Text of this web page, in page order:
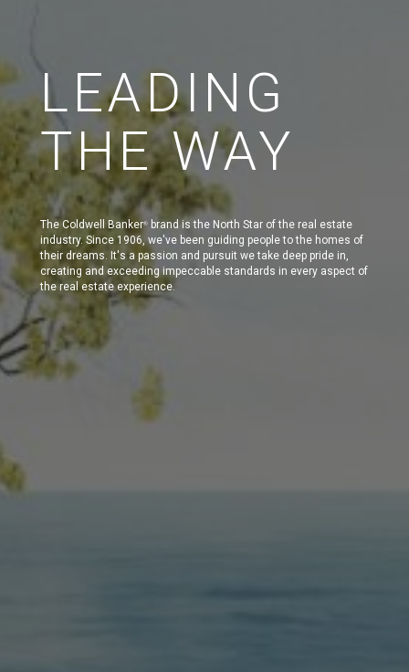
LEADING
THE WAY
The Coldwell Banker®
brand is the North Star of the real estate
industry. Since 1906, we've been guiding people to the homes of
their dreams. It's a passion and pursuit we take deep pride in,
creating and exceeding impeccable standards in every aspect of
the real estate experience.